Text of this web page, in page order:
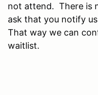
not attend. There is
ask that you notify
That way we can
waitlist.